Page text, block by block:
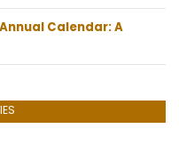
Calendar: A